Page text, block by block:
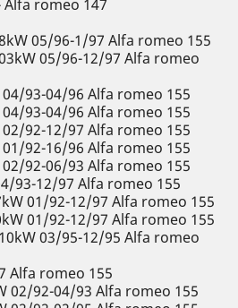
Alfa romeo 147
05/96-1/97 Alfa romeo 155
05/96-12/97 Alfa romeo
04/93-04/96 Alfa romeo 155
04/93-04/96 Alfa romeo 155
02/92-12/97 Alfa romeo 155
01/92-16/96 Alfa romeo 155
02/92-06/93 Alfa romeo 155
93-12/97 Alfa romeo 155
01/92-12/97 Alfa romeo 155
01/92-12/97 Alfa romeo 155
03/95-12/95 Alfa romeo
Alfa romeo 155
02/92-04/93 Alfa romeo 155